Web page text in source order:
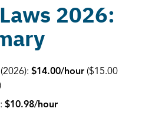
2026:
$14.00/hour ($15.00
$10.98/hour